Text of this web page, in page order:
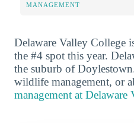
MANAGEMENT
Delaware Valley College
the #4 spot this year.
the suburb of
wildlife management, or
management at Delaware